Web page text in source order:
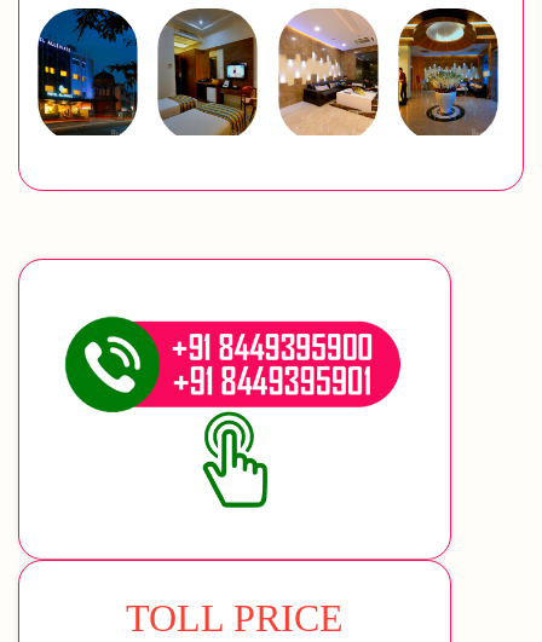
TOLL PRICE